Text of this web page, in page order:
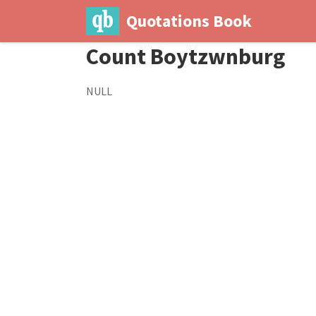
Quotations Book
Count Boytzwnburg
NULL